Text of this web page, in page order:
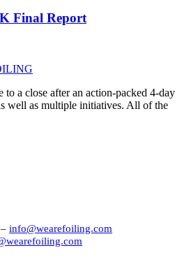
Final Report
to a close after an action-packed 4-day
well as multiple initiatives. All of the
info@wearefoiling.com